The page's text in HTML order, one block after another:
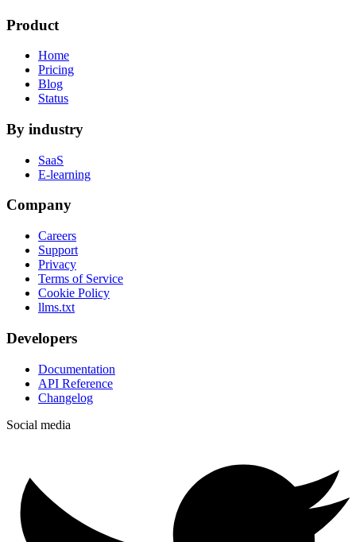
Product
Home
Pricing
Blog
Status
By industry
SaaS
E-learning
Company
Careers
Support
Privacy
Terms of Service
Cookie Policy
llms.txt
Developers
Documentation
API Reference
Changelog
Social media